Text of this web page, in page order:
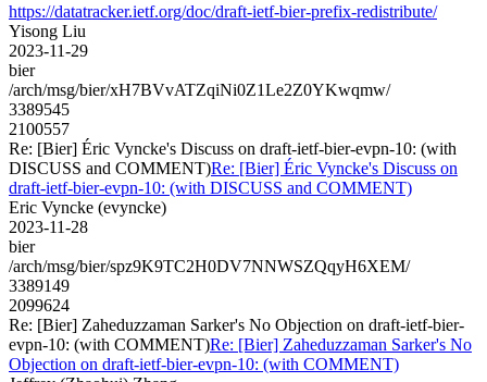
https://datatracker.ietf.org/doc/draft-ietf-bier-prefix-redistribute/
Yisong Liu
2023-11-29
bier
/arch/msg/bier/xH7BVvATZqiNi0Z1Le2Z0YKwqmw/
3389545
2100557
Re: [Bier] Éric Vyncke's Discuss on draft-ietf-bier-evpn-10: (with
DISCUSS and COMMENT)Re: [Bier] Éric Vyncke's Discuss on
draft-ietf-bier-evpn-10: (with DISCUSS and COMMENT)
Eric Vyncke (evyncke)
2023-11-28
bier
/arch/msg/bier/spz9K9TC2H0DV7NNWSZQqyH6XEM/
3389149
2099624
Re: [Bier] Zaheduzzaman Sarker's No Objection on draft-ietf-bier-
evpn-10: (with COMMENT)Re: [Bier] Zaheduzzaman Sarker's No
Objection on draft-ietf-bier-evpn-10: (with COMMENT)